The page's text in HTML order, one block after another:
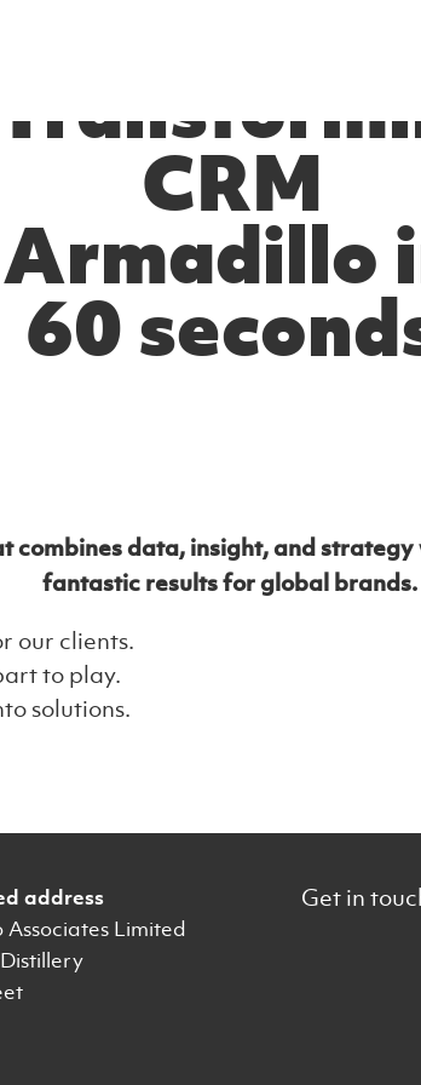
CRM
Armadillo
60
combines data, insight, and
fantastic results for global brands.
our clients.
to play.
solutions.
address
Limited
Get in